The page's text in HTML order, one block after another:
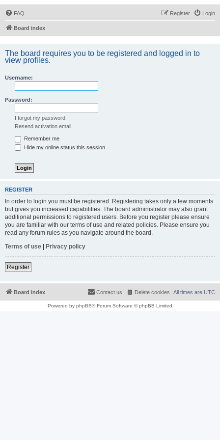
FAQ Login
Register
Board index
The board requires you to be registered and logged in to
view profiles.
Username:
Password:
I forgot my password
Resend activation email
Remember me
Hide my online status this session
REGISTER
In order to login you must be registered. Registering takes only a few moments
but gives you increased capabilities. The board administrator may also grant
additional permissions to registered users. Before you register please ensure
you are familiar with our terms of use and related policies. Please ensure you
read any forum rules as you navigate around the board.
Terms of use | Privacy policy
Register
Board index All times are UTC
Delete cookies
Contact us
Powered by phpBB® Forum Software © phpBB Limited